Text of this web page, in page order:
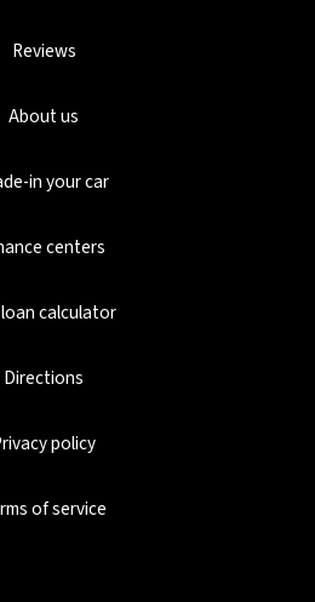
Reviews
About us
in your car
centers
calculator
Directions
policy
of service